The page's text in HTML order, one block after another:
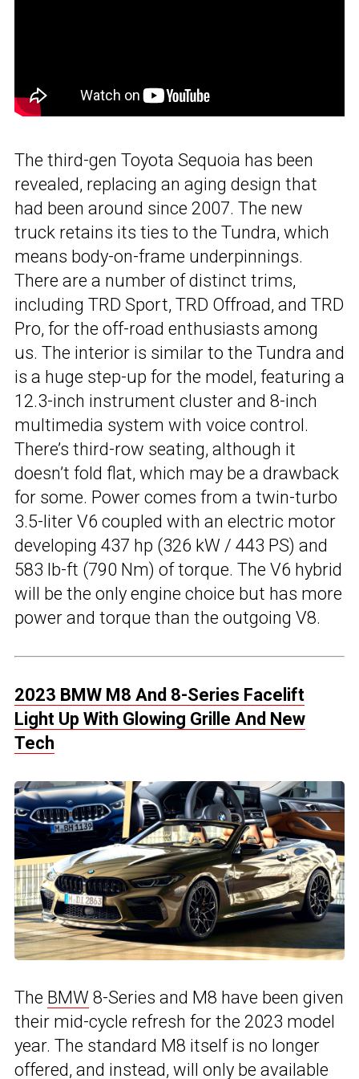
The third-gen Toyota Sequoia has been
revealed, replacing an aging design that
had been around since 2007. The new
truck retains its ties to the Tundra, which
means body-on-frame underpinnings.
There are a number of distinct trims,
including TRD Sport, TRD Offroad, and TRD
Pro, for the off-road enthusiasts among
us. The interior is similar to the Tundra and
is a huge step-up for the model, featuring a
12.3-inch instrument cluster and 8-inch
multimedia system with voice control.
There’s third-row seating, although it
doesn’t fold flat, which may be a drawback
for some. Power comes from a twin-turbo
3.5-liter V6 coupled with an electric motor
developing 437 hp (326 kW / 443 PS) and
583 lb-ft (790 Nm) of torque. The V6 hybrid
will be the only engine choice but has more
power and torque than the outgoing V8.
2023 BMW M8 And 8-Series Facelift
Light Up With Glowing Grille And New
Tech
The BMW 8-Series and M8 have been given
their mid-cycle refresh for the 2023 model
year. The standard M8 itself is no longer
offered, and instead, will only be available